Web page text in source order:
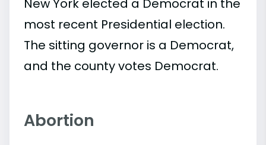
New York elected a Democrat in the
most recent Presidential election.
The sitting governor is a Democrat,
and the county votes Democrat.
Abortion